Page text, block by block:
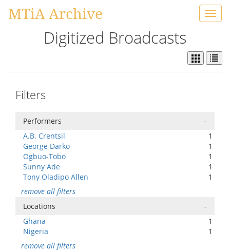
MTiA Archive
Digitized Broadcasts
Filters
Performers
-
A.B. Crentsil
1
George Darko
1
Ogbuo-Tobo
1
Sunny Ade
1
Tony Oladipo Allen
1
remove all filters
Locations
-
Ghana
1
Nigeria
1
remove all filters